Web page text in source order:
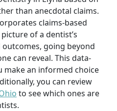
than anecdotal claims.
claims-based
of a dentist’s
going beyond
can reveal. This data-
make an informed choice
you can review
to see which ones are